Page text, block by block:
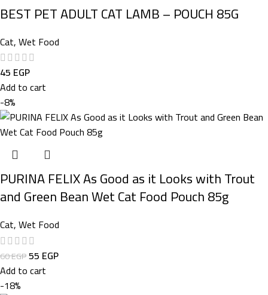
BEST PET ADULT CAT LAMB – POUCH 85G
Cat,Wet Food
45 EGP
Add to cart
-8%
PURINA FELIX As Good as it Looks with Trout
and Green Bean Wet Cat Food Pouch 85g
Cat,Wet Food
60EGP55 EGP
Add to cart
-18%